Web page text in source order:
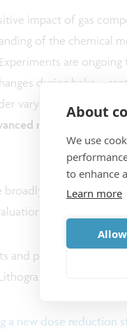
About
We use
to enhance
Learn more
impact of gas
of the chemical
are
during bake –
varying
metrology
broadly to study both
and preliminary
+ Patterning
a new dose